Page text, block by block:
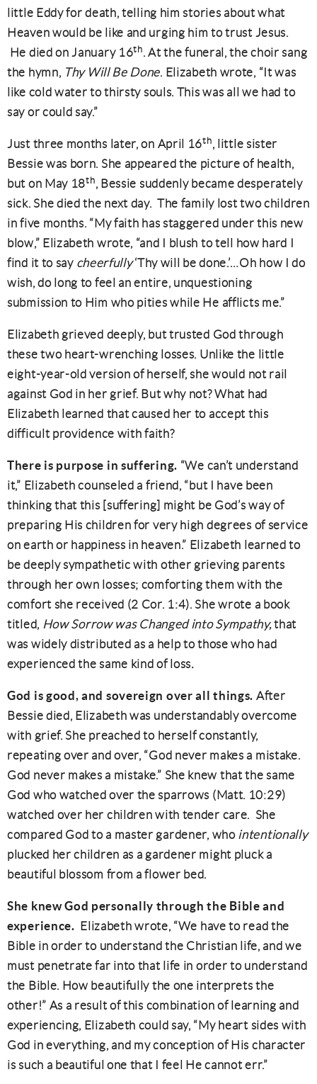
little Eddy for death, telling him stories about what
Heaven would be like and urging him to trust Jesus.
He died on January 16th. At the funeral, the choir sang
the hymn, Thy Will Be Done. Elizabeth wrote, “It was
like cold water to thirsty souls. This was all we had to
say or could say.”
Just three months later, on April 16th, little sister
Bessie was born. She appeared the picture of health,
but on May 18th, Bessie suddenly became desperately
sick. She died the next day. The family lost two children
in five months. “My faith has staggered under this new
blow,” Elizabeth wrote, “and I blush to tell how hard I
find it to say cheerfully‘Thy will be done.’…Oh how I do
wish, do long to feel an entire, unquestioning
submission to Him who pities while He afflicts me.”
Elizabeth grieved deeply, but trusted God through
these two heart-wrenching losses. Unlike the little
eight-year-old version of herself, she would not rail
against God in her grief. But why not? What had
Elizabeth learned that caused her to accept this
difficult providence with faith?
There is purpose in suffering. “We can’t understand
it,” Elizabeth counseled a friend, “but I have been
thinking that this [suffering] might be God’s way of
preparing His children for very high degrees of service
on earth or happiness in heaven.” Elizabeth learned to
be deeply sympathetic with other grieving parents
through her own losses; comforting them with the
comfort she received (2 Cor. 1:4). She wrote a book
titled, How Sorrow was Changed into Sympathy,that
was widely distributed as a help to those who had
experienced the same kind of loss.
God is good, and sovereign over all things. After
Bessie died, Elizabeth was understandably overcome
with grief. She preached to herself constantly,
repeating over and over, “God never makes a mistake.
God never makes a mistake.” She knew that the same
God who watched over the sparrows (Matt. 10:29)
watched over her children with tender care. She
compared God to a master gardener, who intentionally
plucked her children as a gardener might pluck a
beautiful blossom from a flower bed.
She knew God personally through the Bible and
experience. Elizabeth wrote, “We have to read the
Bible in order to understand the Christian life, and we
must penetrate far into that life in order to understand
the Bible. How beautifully the one interprets the
other!” As a result of this combination of learning and
experiencing, Elizabeth could say, “My heart sides with
God in everything, and my conception of His character
is such a beautiful one that I feel He cannot err.”